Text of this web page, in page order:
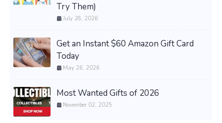
Try Them)
July 28, 2026
Get an Instant $60 Amazon Gift Card
Today
May 26, 2026
Most Wanted Gifts of 2026
November 02, 2025